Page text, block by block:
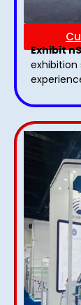
Exhibit
exhibition